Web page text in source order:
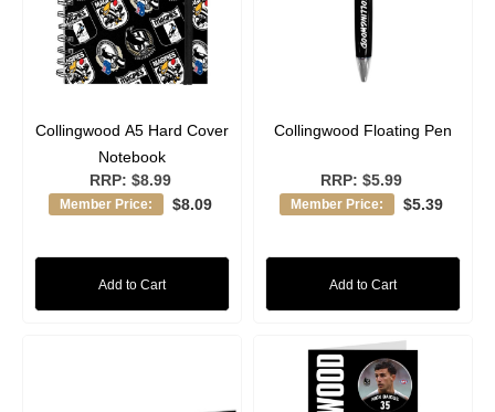
Collingwood A5 Hard Cover
Notebook
RRP: $8.99
Member Price: $8.09
Add to Cart
Collingwood Floating Pen
RRP: $5.99
Member Price: $5.39
Add to Cart